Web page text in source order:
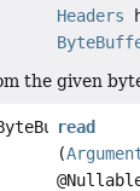
Headers
the given
read
(